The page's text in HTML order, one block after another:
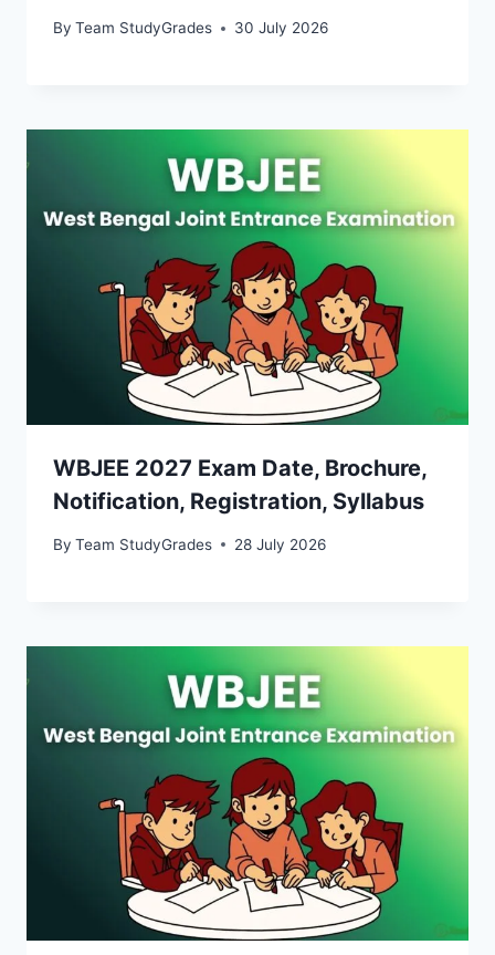
By Team StudyGrades 30 July 2026
WBJEE 2027 Exam Date, Brochure,
Notification, Registration, Syllabus
By Team StudyGrades 28 July 2026